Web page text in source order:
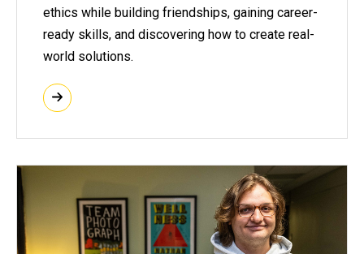
ethics while building friendships, gaining career-
ready skills, and discovering how to create real-
world solutions.